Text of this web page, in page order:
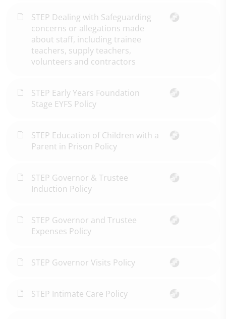
STEP Dealing with Safeguarding
concerns or allegations made
about staff, including trainee
teachers, supply teachers,
volunteers and contractors
STEP Early Years Foundation
Stage EYFS Policy
STEP Education of Children with a
Parent in Prison Policy
STEP Governor & Trustee
Induction Policy
STEP Governor and Trustee
Expenses Policy
STEP Governor Visits Policy
STEP Intimate Care Policy